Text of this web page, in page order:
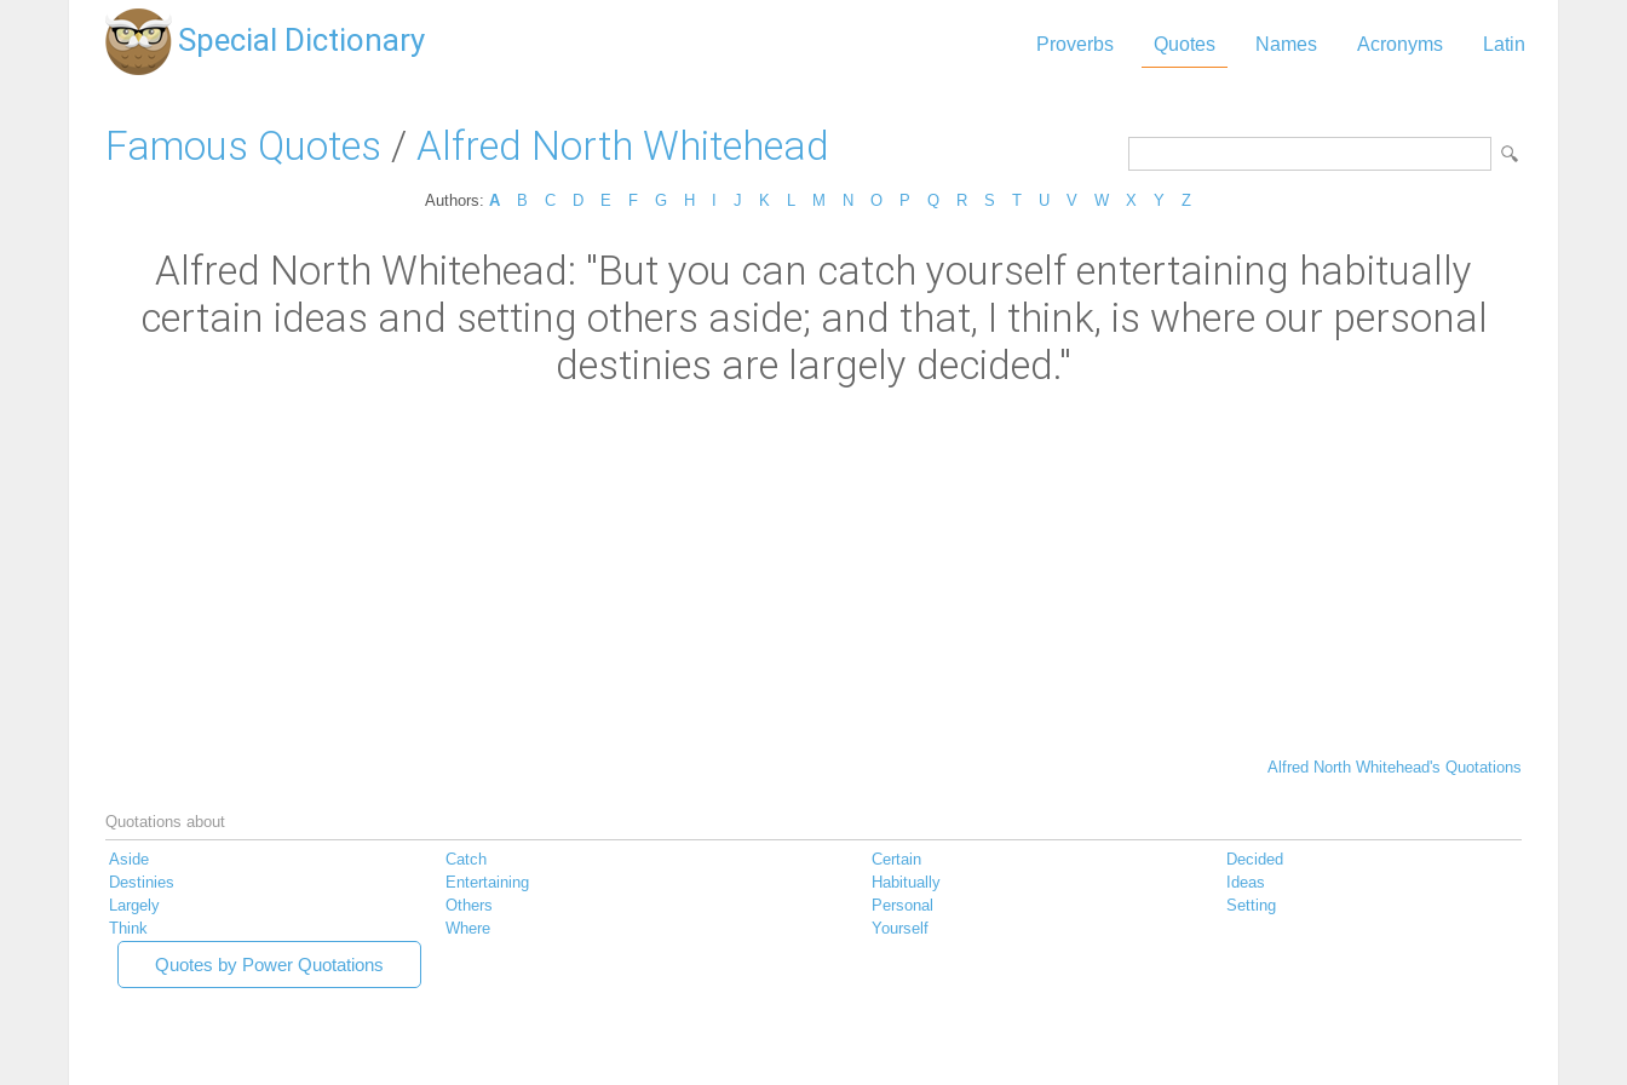
Special Dictionary Proverbs Quotes Names Acronyms Latin
Famous Quotes / Alfred North Whitehead
Authors: A B C D E F G H J K M N O P Q R S T U V W X Y Z
Alfred North Whitehead: "But you can catch yourself entertaining habitually
certain ideas and setting others aside; and that, I think, is where our personal
destinies are largely decided."
Alfred North Whitehead's Quotations
Quotations about
Aside Catch Certain
Decided
Destinies
Entertaining Habitually
Ideas
Largely
Others Personal
Setting
Think
Where Yourself
Quotes by Power Quotations